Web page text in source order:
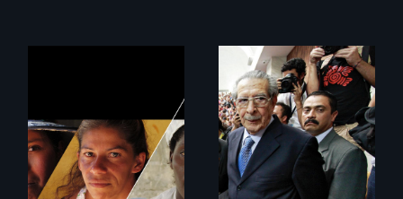
women upend a
continent?
Genocide on trial in
Guatemala